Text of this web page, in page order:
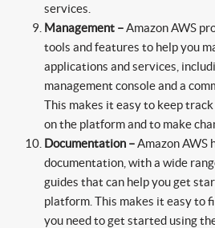
services.
Management –Amazon AWS
tools and features to help you
applications and services,
management console and a
This makes it easy to keep
on the platform and to make
Documentation –Amazon AWS
documentation, with a wide
guides that can help you get
platform. This makes it easy to
you need to get started using